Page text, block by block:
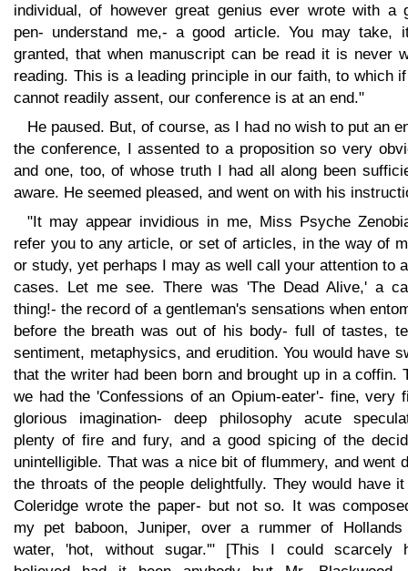
individual, of however great genius ever wrote with a
pen- understand me,- a good article. You may take,
granted, that when manuscript can be read it is never
reading. This is a leading principle in our faith, to which
cannot readily assent, our conference is at an end."
He paused. But, of course, as I had no wish to put an
the conference, I assented to a proposition so very
and one, too, of whose truth I had all along been
aware. He seemed pleased, and went on with his
"It may appear invidious in me, Miss Psyche
refer you to any article, or set of articles, in the way of
or study, yet perhaps I may as well call your attention to
cases. Let me see. There was 'The Dead Alive,' a
thing!- the record of a gentleman's sensations when
before the breath was out of his body- full of tastes,
sentiment, metaphysics, and erudition. You would have
that the writer had been born and brought up in a coffin.
we had the 'Confessions of an Opium-eater'- fine, very
glorious imagination- deep philosophy acute
plenty of fire and fury, and a good spicing of the
unintelligible. That was a nice bit of flummery, and went
the throats of the people delightfully. They would have
Coleridge wrote the paper- but not so. It was
my pet baboon, Juniper, over a rummer of Hollands
water, 'hot, without sugar.'" [This I could scarcely